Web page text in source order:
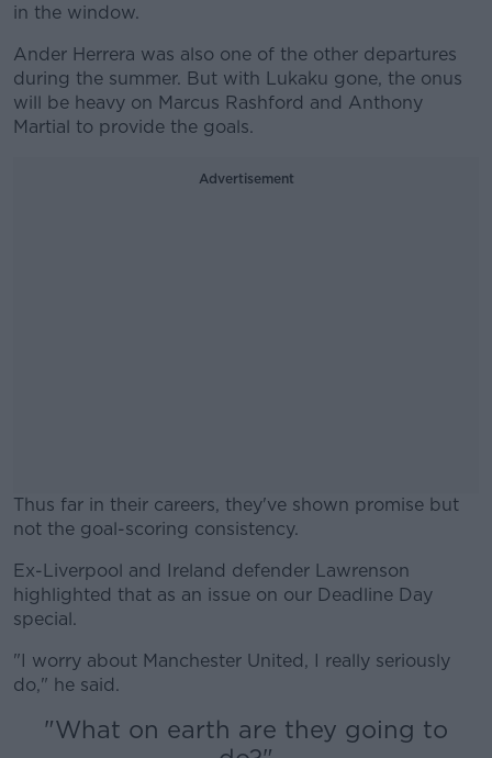
in the window.
Ander Herrera was also one of the other departures
during the summer. But with Lukaku gone, the onus
will be heavy on Marcus Rashford and Anthony
Martial to provide the goals.
Advertisement
Thus far in their careers, they've shown promise but
not the goal-scoring consistency.
#AD
Ex-Liverpool and Ireland defender Lawrenson
highlighted that as an issue on our Deadline Day
special.
"I worry about Manchester United, I really seriously
do," he said.
"What on earth are they going to